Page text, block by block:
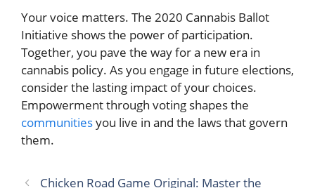
Your voice matters. The 2020 Cannabis Ballot
Initiative shows the power of participation.
Together, you pave the way for a new era in
cannabis policy. As you engage in future elections,
consider the lasting impact of your choices.
Empowerment through voting shapes the
communitiesyou live in and the laws that govern
them.
Chicken Road Game Original: Master the